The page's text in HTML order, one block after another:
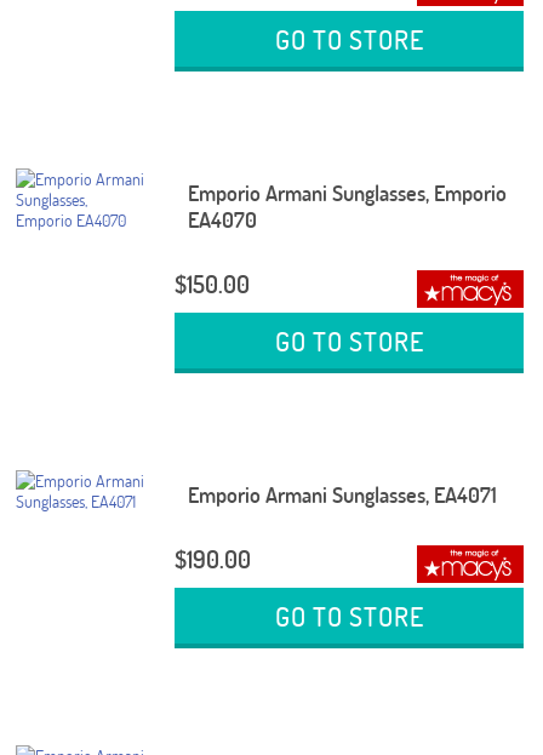
GO TO STORE
Emporio Armani Sunglasses, Emporio
EA4070
$150.00
GO TO STORE
Emporio Armani Sunglasses, EA4071
$190.00
GO TO STORE